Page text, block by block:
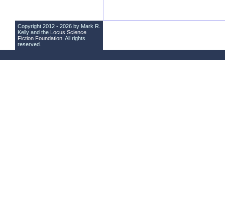
Copyright 2012 - 2026 by Mark R.
Kelly and the Locus Science
Fiction Foundation . All rights
reserved.